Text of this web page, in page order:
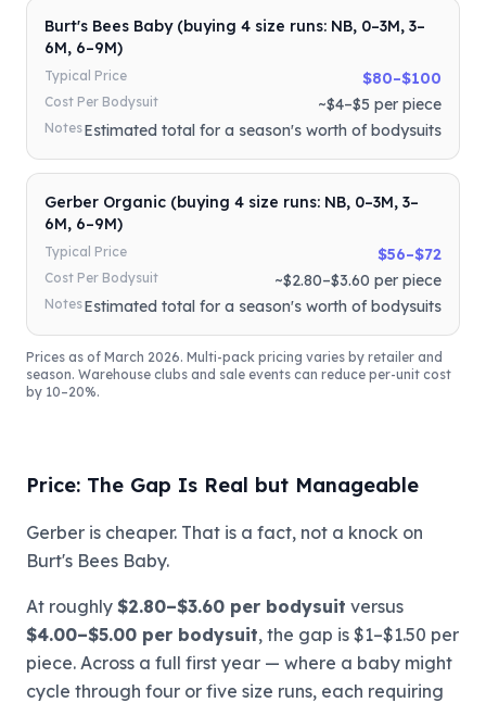
Burt's Bees Baby (buying 4 size runs: NB, 0–3M, 3–
6M, 6–9M)
Typical Price $80–$100
Cost Per Bodysuit ~$4–$5 per piece
NotesEstimated total for a season's worth of bodysuits
Gerber Organic (buying 4 size runs: NB, 0–3M, 3–
6M, 6–9M)
Typical Price $56–$72
Cost Per Bodysuit ~$2.80–$3.60 per piece
NotesEstimated total for a season's worth of bodysuits
Prices as of March 2026. Multi-pack pricing varies by retailer and
season. Warehouse clubs and sale events can reduce per-unit cost
by 10–20%.
Price: The Gap Is Real but Manageable
Gerber is cheaper. That is a fact, not a knock on
Burt's Bees Baby.
At roughly $2.80–$3.60 per bodysuit versus
$4.00–$5.00 per bodysuit, the gap is $1–$1.50 per
piece. Across a full first year — where a baby might
cycle through four or five size runs, each requiring